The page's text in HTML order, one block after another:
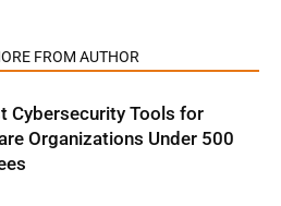
FROM AUTHOR
Cybersecurity Tools for
Organizations Under 500